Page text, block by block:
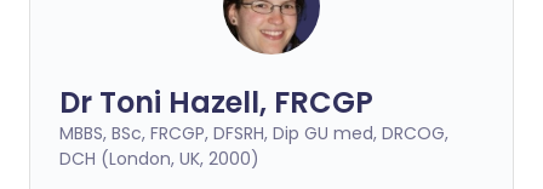
Dr Toni Hazell, FRCGP
MBBS, BSc, FRCGP, DFSRH, Dip GU med, DRCOG,
DCH (London, UK, 2000)